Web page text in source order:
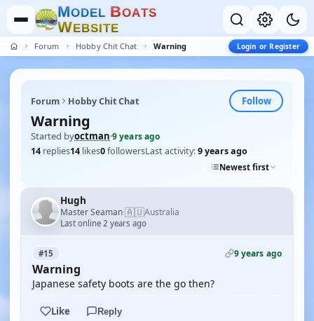
MODEL BOATS
WEBSITE
Forum Hobby Chit Chat Warning Login or Register
Forum Hobby Chit Chat Follow
Warning
Started byoctman·9 years ago
14 replies14 likes0followersLast activity:9 years ago
Newest first
Hugh
Master Seaman·🇦🇺Australia
Last online 2 years ago
#15 9 years ago
Warning
Japanese safety boots are the go then?
Like Reply